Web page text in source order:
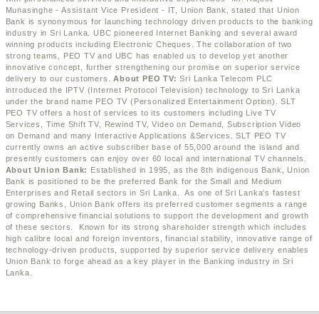
Munasinghe - Assistant Vice President - IT, Union Bank, stated that Union
Bank is synonymous for launching technology driven products to the banking
industry in Sri Lanka. UBC pioneered Internet Banking and several award
winning products including Electronic Cheques. The collaboration of two
strong teams, PEO TV and UBC has enabled us to develop yet another
innovative concept, further strengthening our promise on superior service
delivery to our customers.About PEO TV: Sri Lanka Telecom PLC
introduced the IPTV (Internet Protocol Television) technology to Sri Lanka
under the brand name PEO TV (Personalized Entertainment Option). SLT
PEO TV offers a host of services to its customers including Live TV
Services, Time Shift TV, Rewind TV, Video on Demand, Subscription Video
on Demand and many Interactive Applications &Services. SLT PEO TV
currently owns an active subscriber base of 55,000 around the island and
presently customers can enjoy over 60 local and international TV channels.
About Union Bank: Established in 1995, as the 8th indigenous Bank, Union
Bank is positioned to be the preferred Bank for the Small and Medium
Enterprises and Retail sectors in Sri Lanka. As one of Sri Lanka's fastest
growing Banks, Union Bank offers its preferred customer segments a range
of comprehensive financial solutions to support the development and growth
of these sectors. Known for its strong shareholder strength which includes
high calibre local and foreign inventors, financial stability, innovative range of
technology-driven products, supported by superior service delivery enables
Union Bank to forge ahead as a key player in the Banking industry in Sri
Lanka.